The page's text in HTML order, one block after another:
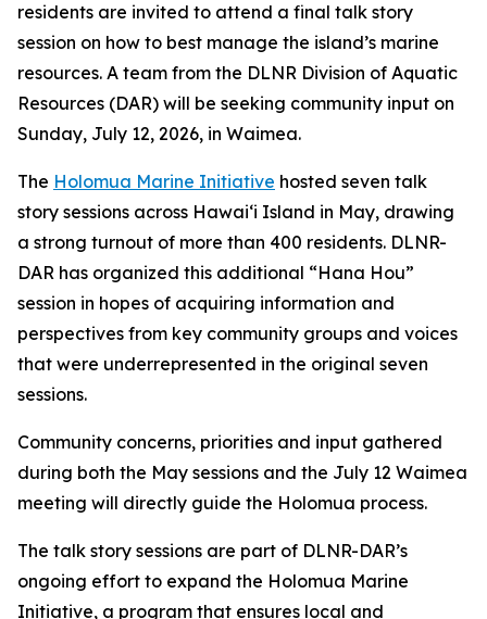
residents are invited to attend a final talk story
session on how to best manage the island’s marine
resources. A team from the DLNR Division of Aquatic
Resources (DAR) will be seeking community input on
Sunday, July 12, 2026, in Waimea.
The Holomua Marine Initiative hosted seven talk
story sessions across Hawaiʻi Island in May, drawing
a strong turnout of more than 400 residents. DLNR-
DAR has organized this additional “Hana Hou”
session in hopes of acquiring information and
perspectives from key community groups and voices
that were underrepresented in the original seven
sessions.
Community concerns, priorities and input gathered
during both the May sessions and the July 12 Waimea
meeting will directly guide the Holomua process.
The talk story sessions are part of DLNR-DAR’s
ongoing effort to expand the Holomua Marine
Initiative, a program that ensures local and